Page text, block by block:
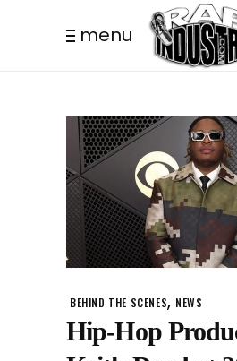
menu
BEHIND THE SCENES, NEWS
Hip-Hop